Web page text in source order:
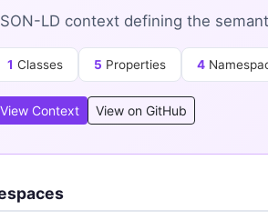
LD context defining the
1 Classes 5 Properties 4
View Context View on GitHub